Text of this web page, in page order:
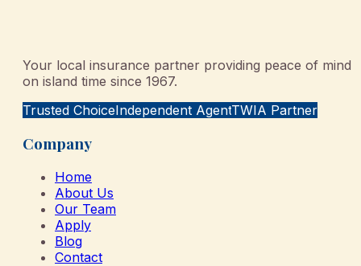
Your local insurance partner providing peace of mind
on island time since 1967.
Trusted ChoiceIndependent AgentTWIA Partner
Company
Home
About Us
Our Team
Apply
Blog
Contact